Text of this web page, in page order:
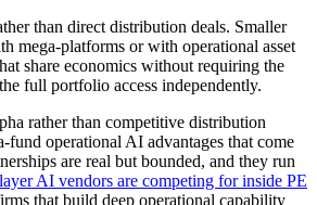
than direct distribution deals. Smaller
mega-platforms or with operational asset
share economics without requiring the
full portfolio access independently.
rather than competitive distribution
fund operational AI advantages that come
are real but bounded, and they run
AI vendors are competing for inside PE
that build deep operational capability